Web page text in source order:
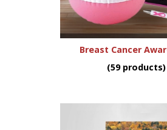
Breast Cancer
(59 products)